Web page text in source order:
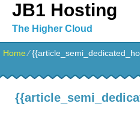
JB1 Hosting
The Higher Cloud
Home⁄